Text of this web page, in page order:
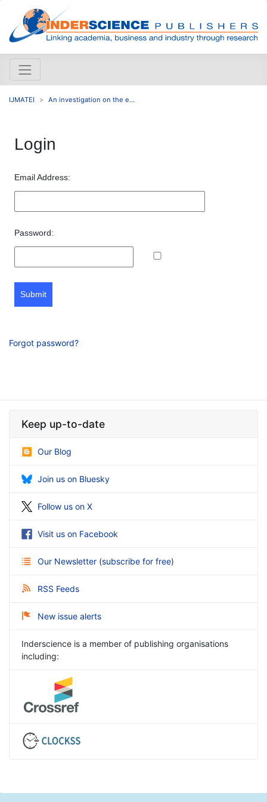
IJMATEI An investigation on the e...
Login
Email Address:
Password:
Submit
Forgot password?
Keep up-to-date
Our Blog
Join us on Bluesky
Follow us on X
Visit us on Facebook
Our Newsletter (subscribe for free)
RSS Feeds
New issue alerts
Inderscience is a member of publishing organisations
including: